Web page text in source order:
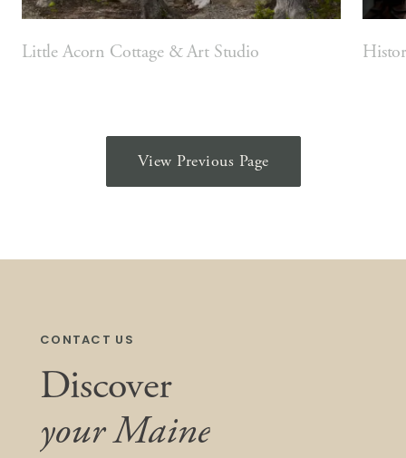
Little Acorn Cottage & Art Studio
View Previous Page
CONTACT US
Discover
your Maine